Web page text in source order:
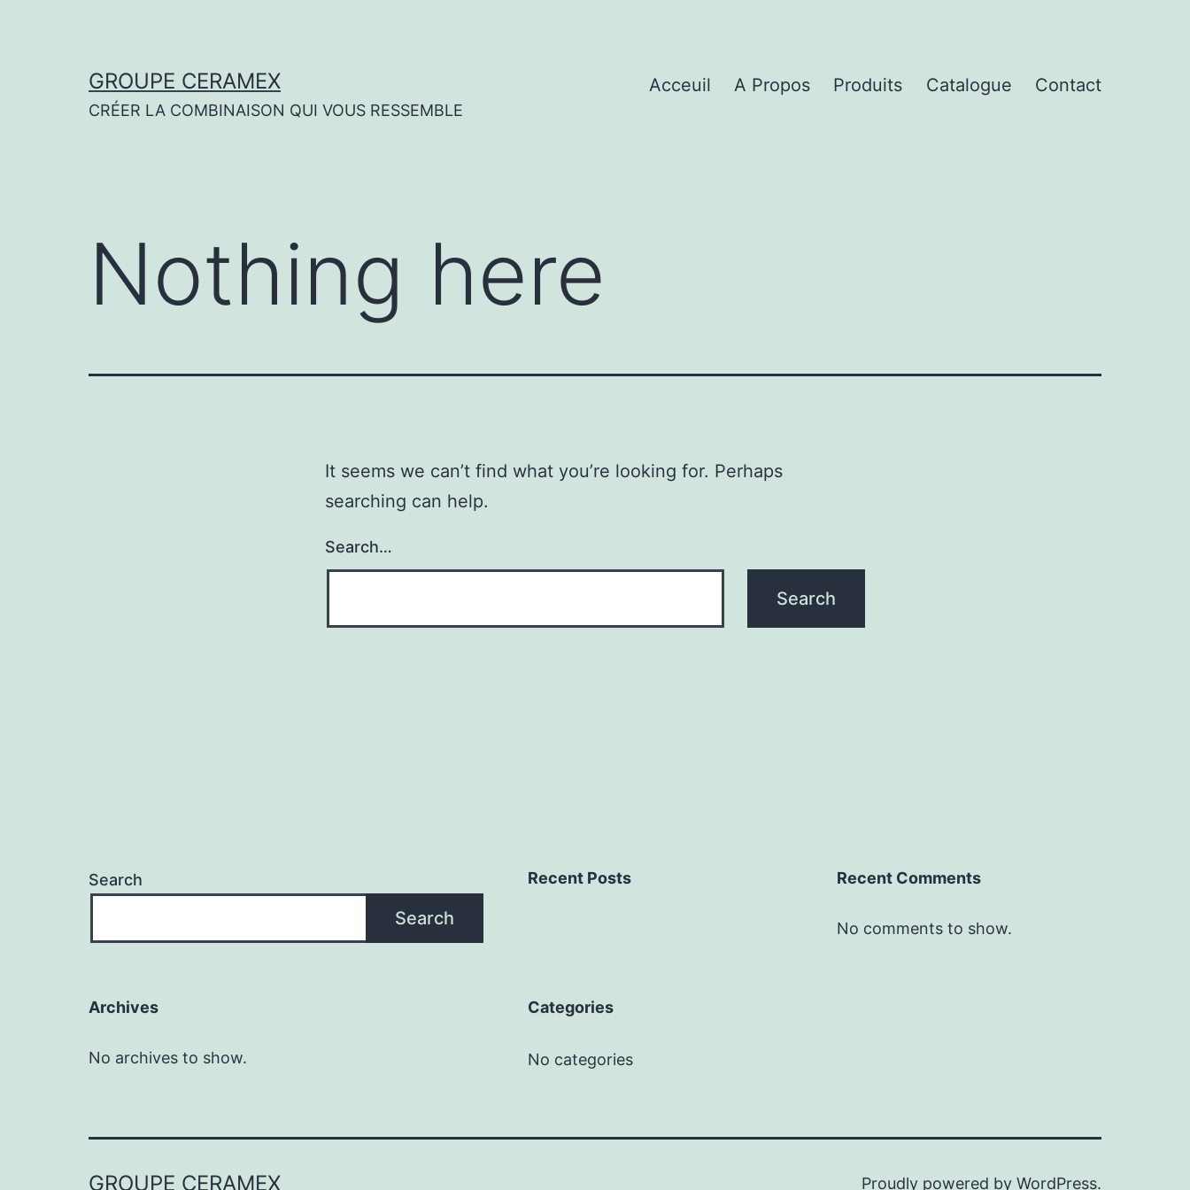
GROUPE CERAMEX
CRÉER LA COMBINAISON QUI VOUS RESSEMBLE
Acceuil A Propos Produits Catalogue Contact
Nothing here
It seems we can’t find what you’re looking for. Perhaps
searching can help.
Search…
Search
Search
Recent Posts Recent Comments
No comments to show.
Archives
No archives to show.
Categories
No categories
GROUPE CERAMEX Proudly powered by WordPress.